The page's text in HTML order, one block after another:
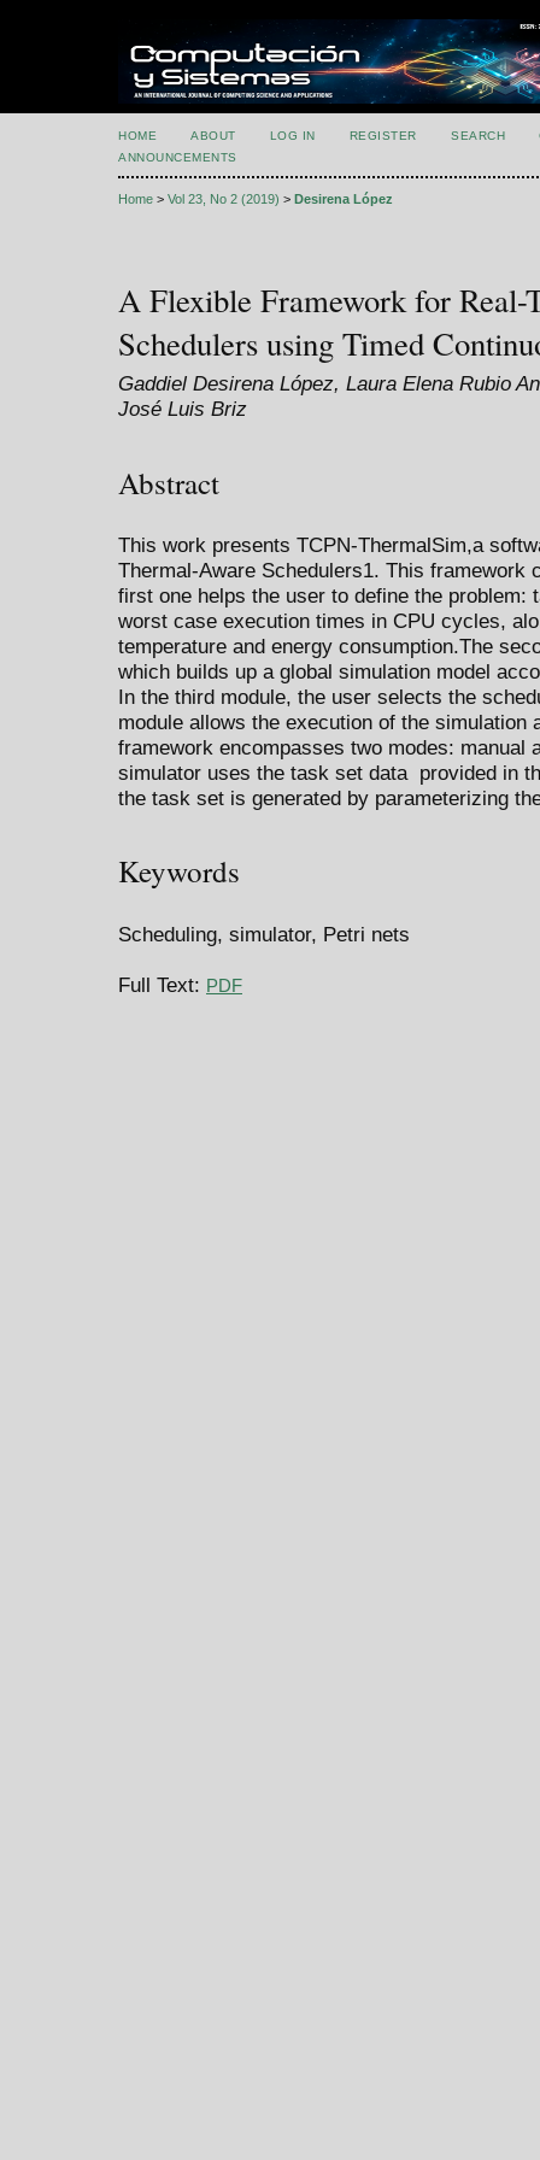
HOME ABOUT LOG IN REGISTER SEARCH
ANNOUNCEMENTS
Home > Vol 23, No 2 (2019) > Desirena López
A Flexible Framework for Real-
Schedulers using Timed
Gaddiel Desirena López, Laura Elena Rubio
José Luis Briz
Abstract
This work presents TCPN-ThermalSim,a
Thermal-Aware Schedulers1. This framework
first one helps the user to define the problem:
worst case execution times in CPU cycles,
temperature and energy consumption.The
which builds up a global simulation model
In the third module, the user selects the
module allows the execution of the simulation
framework encompasses two modes: manual
simulator uses the task set data provided in
the task set is generated by parameterizing
Keywords
Scheduling, simulator, Petri nets
Full Text: PDF